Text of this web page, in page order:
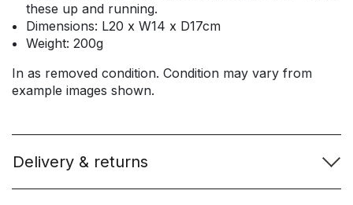
these up and running.
Dimensions: L20 x W14 x D17cm
Weight: 200g
In as removed condition. Condition may vary from
example images shown.
Delivery & returns